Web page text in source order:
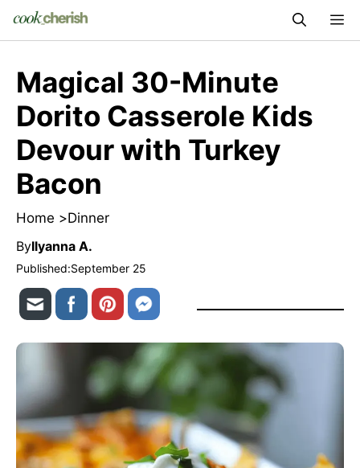
Magical 30-Minute
Dorito Casserole Kids
Devour with Turkey
Bacon
Home >Dinner
ByIlyanna A.
Published:September 25